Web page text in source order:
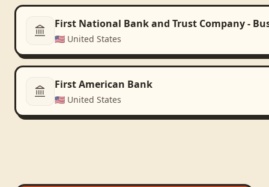
First National Bank and Trust Company -
🇺🇸 United States
First American Bank
🇺🇸 United States